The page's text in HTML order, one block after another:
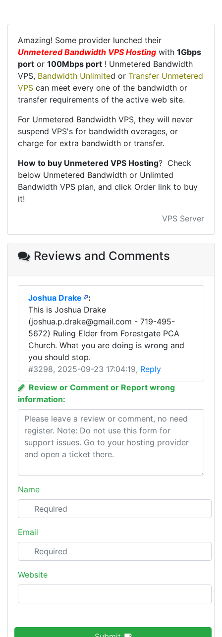
Amazing! Some provider lunched their
Unmetered Bandwidth VPS Hosting with 1Gbps
port or 100Mbps port ! Unmetered Bandwidth
VPS, Bandwidth Unlimited or Transfer Unmetered
VPS can meet every one of the bandwidth or
transfer requirements of the active web site.
For Unmetered Bandwidth VPS, they will never
suspend VPS's for bandwidth overages, or
charge for extra bandwidth or transfer.
How to buy Unmetered VPS Hosting? Check
below Unmetered Bandwidth or Unlimted
Bandwidth VPS plan, and click Order link to buy
it!
VPS Server
Reviews and Comments
Joshua Drake
:
This is Joshua Drake
(joshua.p.drake@gmail.com - 719-495-
5672) Ruling Elder from Forestgate PCA
Church. What you are doing is wrong and
you should stop.
#3298, 2025-09-23 17:04:19, Reply
Review or Comment or Report wrong
information:
Name
Email
Website